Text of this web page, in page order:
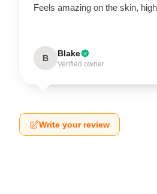
Feels amazing on the skin,
B Blake
Verified owner
Write your review